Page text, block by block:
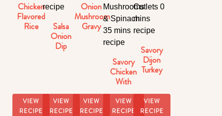
Chicken
Flavored
Rice
VIEW
RECIPE
Salsa
Onion
Dip
VIEW
RECIPE
Onion
Mushroom
Gravy
VIEW
RECIPE
Savory
Chicken
With
Mushrooms
& Spinach
VIEW
RECIPE
Savory
Dijon
Turkey
VIEW
RECIPE